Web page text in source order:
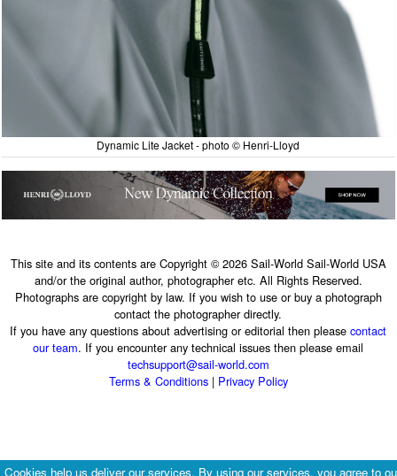
Dynamic Lite Jacket - photo © Henri-Lloyd
This site and its contents are Copyright © 2026 Sail-World Sail-World USA
and/or the original author, photographer etc. All Rights Reserved.
Photographs are copyright by law. If you wish to use or buy a photograph
contact the photographer directly.
If you have any questions about advertising or editorial then pleasecontact
our team. If you encounter any technical issues then please email
techsupport@sail-world.com
Terms & Conditions| Privacy Policy
Cookies help us deliver our services. By using our services, you agree to